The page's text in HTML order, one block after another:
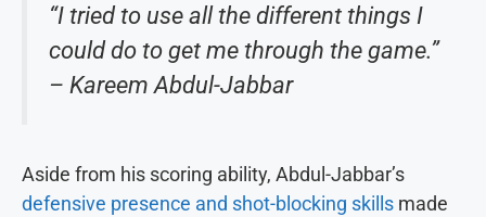
“I tried to use all the different things I
could do to get me through the game.”
– Kareem Abdul-Jabbar
Aside from his scoring ability, Abdul-Jabbar’s
defensive presence and shot-blocking skills made